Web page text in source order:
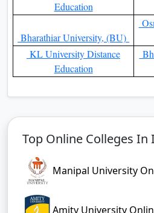
Colleges in India
Colleges In India
Top 10 Online MSc Colleges
In India
Top
In India
Top Online MBA
Top 10 Online MBA
Colleges in Delhi
Top 10 Online MBA
colleges in Mumbai
Top
Top 10 Online MBA
Colleges In Punjab